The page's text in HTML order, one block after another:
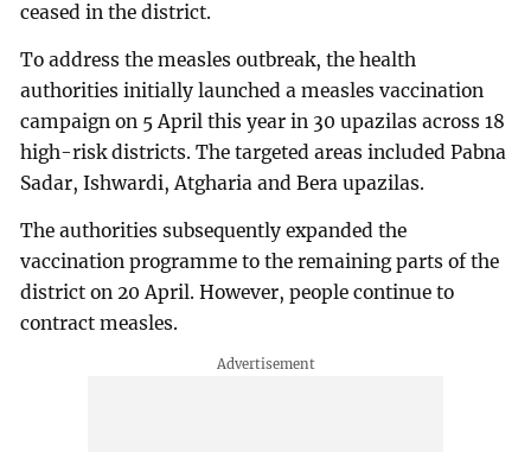
ceased in the district.
To address the measles outbreak, the health
authorities initially launched a measles vaccination
campaign on 5 April this year in 30 upazilas across 18
high-risk districts. The targeted areas included Pabna
Sadar, Ishwardi, Atgharia and Bera upazilas.
The authorities subsequently expanded the
vaccination programme to the remaining parts of the
district on 20 April. However, people continue to
contract measles.